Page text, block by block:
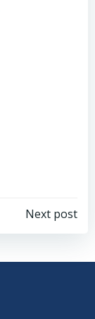
Next post